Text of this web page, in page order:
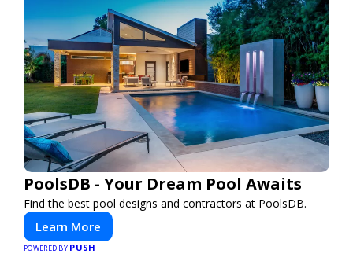
PoolsDB - Your Dream Pool Awaits
Find the best pool designs and contractors at PoolsDB.
Learn More
POWERED BY PUSH